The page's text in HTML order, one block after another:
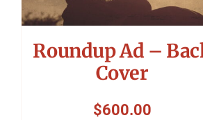
Roundup Ad –
Cover
$600.00